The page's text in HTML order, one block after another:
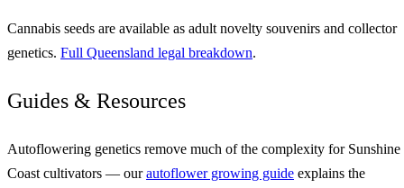
Cannabis seeds are available as adult novelty souvenirs and collector
genetics. Full Queensland legal breakdown.
Guides & Resources
Autoflowering genetics remove much of the complexity for Sunshine
Coast cultivators — ourautoflower growing guide explains the